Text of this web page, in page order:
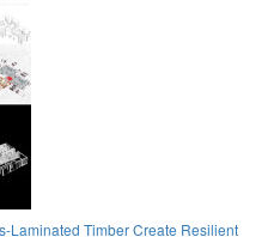
Laminated Timber Create Resilient